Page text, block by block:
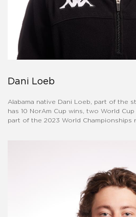
Dani Loeb
Alabama native Dani Loeb, part of the
has 10 NorAm Cup wins, two World
part of the 2023 World Championships